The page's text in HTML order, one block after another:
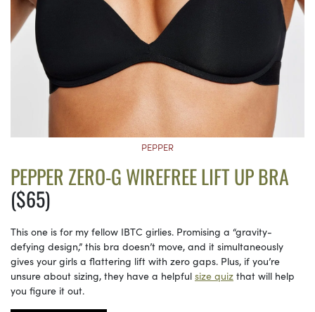
PEPPER
PEPPER ZERO-G WIREFREE LIFT UP BRA
($65)
This one is for my fellow IBTC girlies. Promising a “gravity-
defying design,” this bra doesn’t move, and it simultaneously
gives your girls a flattering lift with zero gaps. Plus, if you’re
unsure about sizing, they have a helpful size quiz that will help
you figure it out.